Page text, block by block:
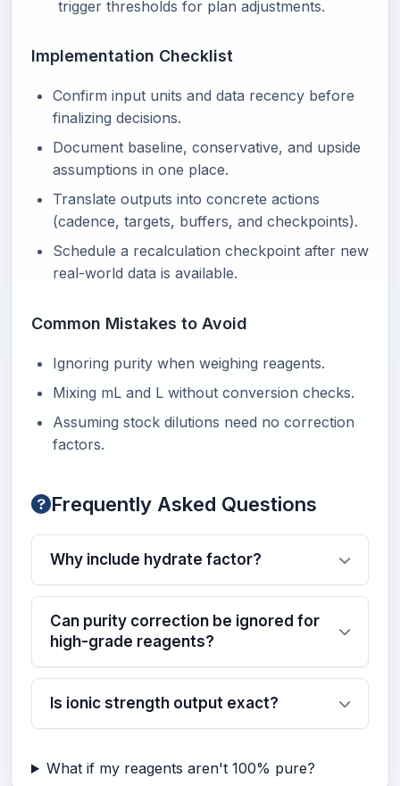
trigger thresholds for plan adjustments.
Implementation Checklist
Confirm input units and data recency before
finalizing decisions.
Document baseline, conservative, and upside
assumptions in one place.
Translate outputs into concrete actions
(cadence, targets, buffers, and checkpoints).
Schedule a recalculation checkpoint after new
real-world data is available.
Common Mistakes to Avoid
Ignoring purity when weighing reagents.
Mixing mL and L without conversion checks.
Assuming stock dilutions need no correction
factors.
Frequently Asked Questions
Why include hydrate factor?
Can purity correction be ignored for
high-grade reagents?
Is ionic strength output exact?
What if my reagents aren't 100% pure?